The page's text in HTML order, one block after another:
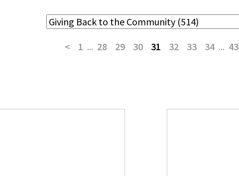
< 1 ... 28 29 30 31 32 33 34 ... 43